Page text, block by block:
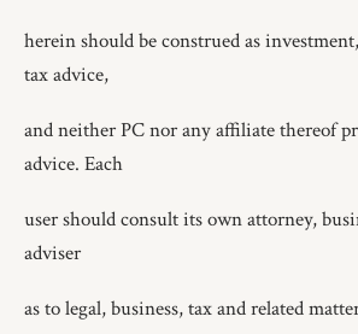
herein should be construed as
tax advice,
and neither PC nor any affiliate thereof
advice. Each
user should consult its own attorney,
adviser
as to legal, business, tax and related